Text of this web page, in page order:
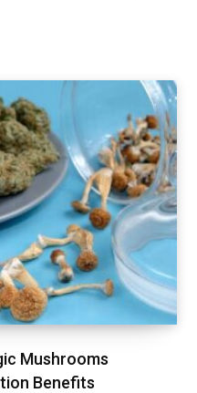
Mushrooms
Benefits